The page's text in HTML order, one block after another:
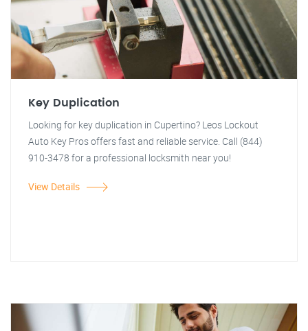
Key Duplication
Looking for key duplication in Cupertino? Leos Lockout
Auto Key Pros offers fast and reliable service. Call (844)
910-3478 for a professional locksmith near you!
View Details